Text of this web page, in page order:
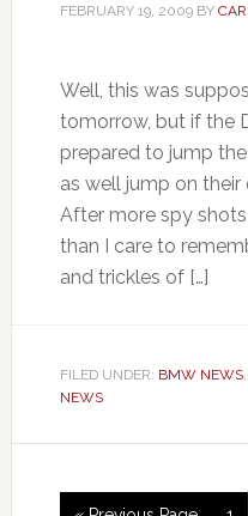
FEBRUARY 19, 2009BY
Well, this was
tomorrow, but if the
prepared to jump
as well jump on
After more spy
than I care to
and trickles of […]
FILED UNDER: BMW NEWS,
NEWS